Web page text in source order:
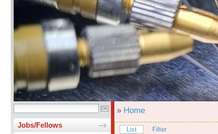
Jobs/Fellows
» Home
List Filter